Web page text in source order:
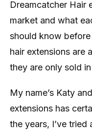
Dreamcatcher Hair
market and what
should know
hair extensions are
they are only sold
My name’s Katy
extensions has
the years, I’ve tried